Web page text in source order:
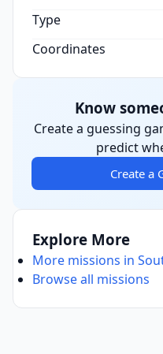
Type
Coordinates
Know
Create a guessing
predict
Create a
Explore More
More missions in
Browse all missions